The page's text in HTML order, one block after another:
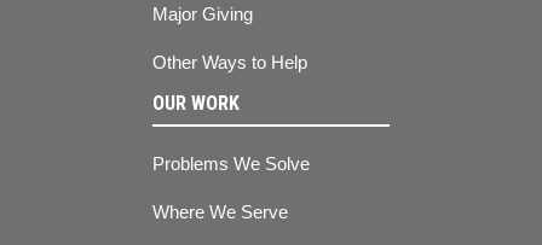
Major Giving
Other Ways to Help
OUR WORK
Problems We Solve
Where We Serve